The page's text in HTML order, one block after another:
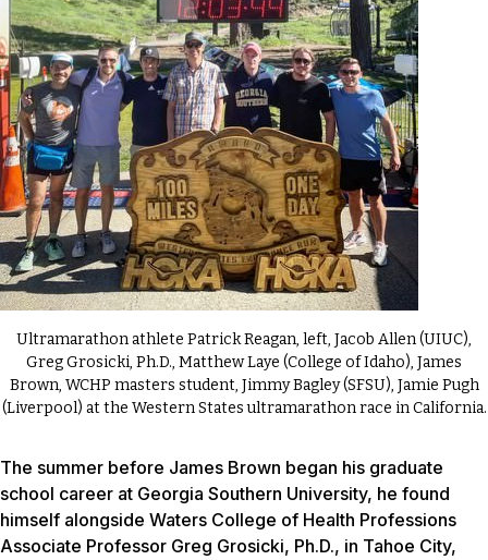
Ultramarathon athlete Patrick Reagan, left, Jacob Allen (UIUC),
Greg Grosicki, Ph.D., Matthew Laye (College of Idaho), James
Brown, WCHP masters student, Jimmy Bagley (SFSU), Jamie Pugh
(Liverpool) at the Western States ultramarathon race in California.
The summer before James Brown began his graduate
school career at Georgia Southern University, he found
himself alongside Waters College of Health Professions
Associate Professor Greg Grosicki, Ph.D., in Tahoe City,